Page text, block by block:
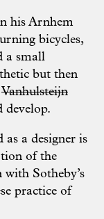
his Arnhem
bicycles,
a small
but then
Vanhulsteijn
develop.
a designer is
of the
Sotheby’s
practice of